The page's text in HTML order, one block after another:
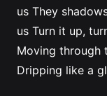
us They
us Turn it up,
Moving through
Dripping like a